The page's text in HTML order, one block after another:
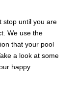
stop until you are
We use the
that your pool
a look at some
happy